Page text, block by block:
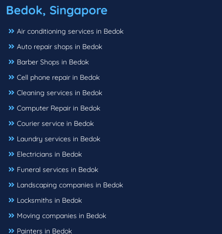
Bedok, Singapore
Air conditioning services in Bedok
Auto repair shops in Bedok
Barber Shops in Bedok
Cell phone repair in Bedok
Cleaning services in Bedok
Computer Repair in Bedok
Courier service in Bedok
Laundry services in Bedok
Electricians in Bedok
Funeral services in Bedok
Landscaping companies in Bedok
Locksmiths in Bedok
Moving companies in Bedok
Painters in Bedok